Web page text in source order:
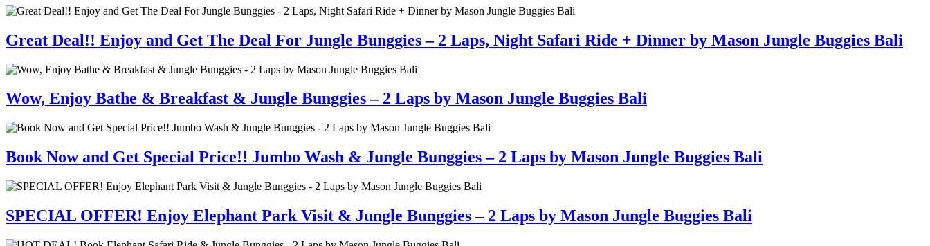
Great Deal!! Enjoy and Get The Deal For Jungle Bunggies – 2 Laps, Night Safari Ride + Dinner by Mason Jungle Buggies Bali
Wow, Enjoy Bathe & Breakfast & Jungle Bunggies – 2 Laps by Mason Jungle Buggies Bali
Book Now and Get Special Price!! Jumbo Wash & Jungle Bunggies – 2 Laps by Mason Jungle Buggies Bali
SPECIAL OFFER! Enjoy Elephant Park Visit & Jungle Bunggies – 2 Laps by Mason Jungle Buggies Bali